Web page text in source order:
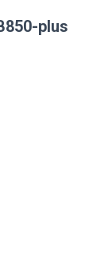
plus